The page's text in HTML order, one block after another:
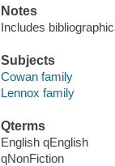
Notes
Includes
Subjects
Cowan family
Lennox family
Qterms
English qEnglish
qNonFiction